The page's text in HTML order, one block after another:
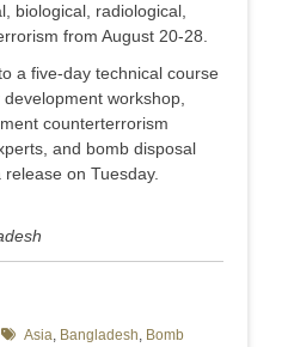
biological, radiological,
from August 20-28.
a five-day technical course
workshop,
counterterrorism
and bomb disposal
on Tuesday.
TagsAsia, Bangladesh, Bomb